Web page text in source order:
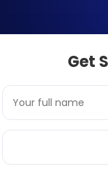
Get